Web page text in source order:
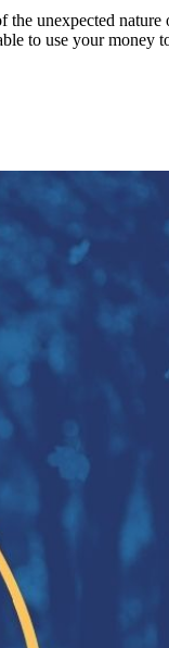
unexpected
to use your money